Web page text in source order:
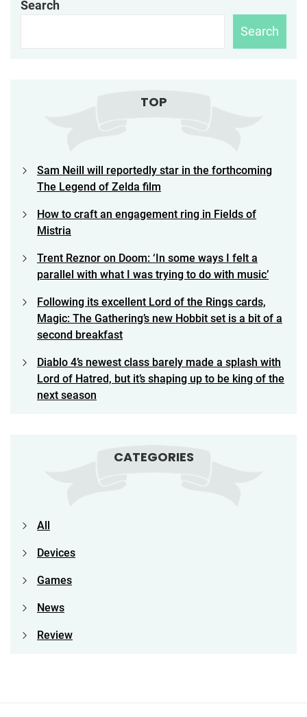
Search
Search
TOP
Sam Neill will reportedly star in the forthcoming
The Legend of Zelda film
How to craft an engagement ring in Fields of
Mistria
Trent Reznor on Doom: ‘In some ways I felt a
parallel with what I was trying to do with music’
Following its excellent Lord of the Rings cards,
Magic: The Gathering’s new Hobbit set is a bit of a
second breakfast
Diablo 4’s newest class barely made a splash with
Lord of Hatred, but it’s shaping up to be king of the
next season
CATEGORIES
All
Devices
Games
News
Review